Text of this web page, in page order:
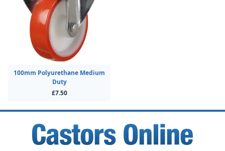
100mm Polyurethane Medium
Duty
£7.50